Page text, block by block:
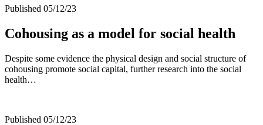
Published 05/12/23
Cohousing as a model for social health
Despite some evidence the physical design and social structure of
cohousing promote social capital, further research into the social
health…
Published 05/12/23